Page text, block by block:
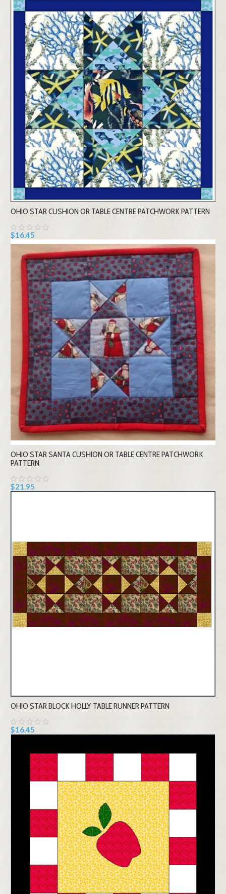
OHIO STAR CUSHION OR TABLE CENTRE PATCHWORK PATTERN
$16.45
OHIO STAR SANTA CUSHION OR TABLE CENTRE PATCHWORK
PATTERN
$21.95
OHIO STAR BLOCK HOLLY TABLE RUNNER PATTERN
$16.45